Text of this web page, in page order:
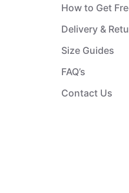
How to Get
Delivery &
Size Guides
FAQ’s
Contact Us